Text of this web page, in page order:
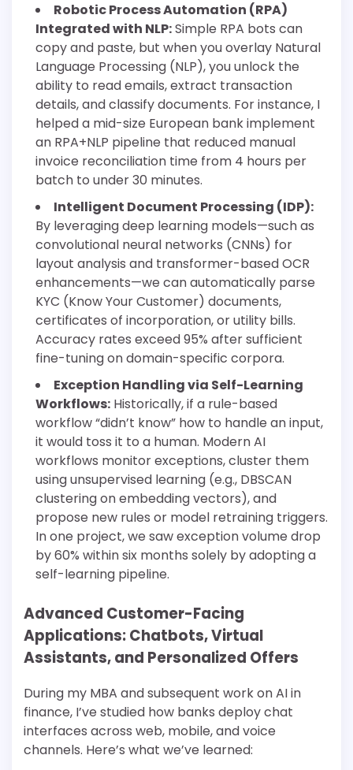
Robotic Process Automation (RPA)
Integrated with NLP:Simple RPA bots can
copy and paste, but when you overlay Natural
Language Processing (NLP), you unlock the
ability to read emails, extract transaction
details, and classify documents. For instance, I
helped a mid-size European bank implement
an RPA+NLP pipeline that reduced manual
invoice reconciliation time from 4 hours per
batch to under 30 minutes.
Intelligent Document Processing (IDP):
By leveraging deep learning models—such as
convolutional neural networks (CNNs) for
layout analysis and transformer-based OCR
enhancements—we can automatically parse
KYC (Know Your Customer) documents,
certificates of incorporation, or utility bills.
Accuracy rates exceed 95% after sufficient
fine-tuning on domain-specific corpora.
Exception Handling via Self-Learning
Workflows: Historically, if a rule-based
workflow “didn’t know” how to handle an input,
it would toss it to a human. Modern AI
workflows monitor exceptions, cluster them
using unsupervised learning (e.g., DBSCAN
clustering on embedding vectors), and
propose new rules or model retraining triggers.
In one project, we saw exception volume drop
by 60% within six months solely by adopting a
self-learning pipeline.
Advanced Customer-Facing
Applications: Chatbots, Virtual
Assistants, and Personalized Offers
During my MBA and subsequent work on AI in
finance, I’ve studied how banks deploy chat
interfaces across web, mobile, and voice
channels. Here’s what we’ve learned: